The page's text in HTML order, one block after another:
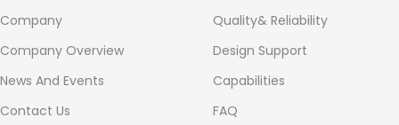
Company
Company Overview
News And Events
Contact Us
Quality& Reliability
Design Support
Capabilities
FAQ